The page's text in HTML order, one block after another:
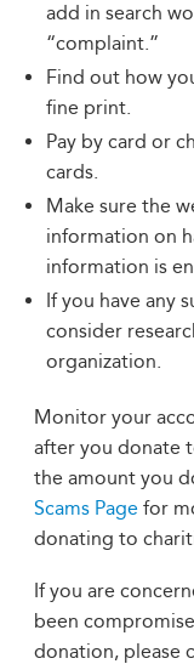
add in search
“complaint.”
Find out how
fine print.
Pay by card or
cards.
Make sure the
information on
information is
If you have any
consider
organization.
Monitor your
after you donate
the amount you
Scams Page for
donating to
If you are
been
donation, please